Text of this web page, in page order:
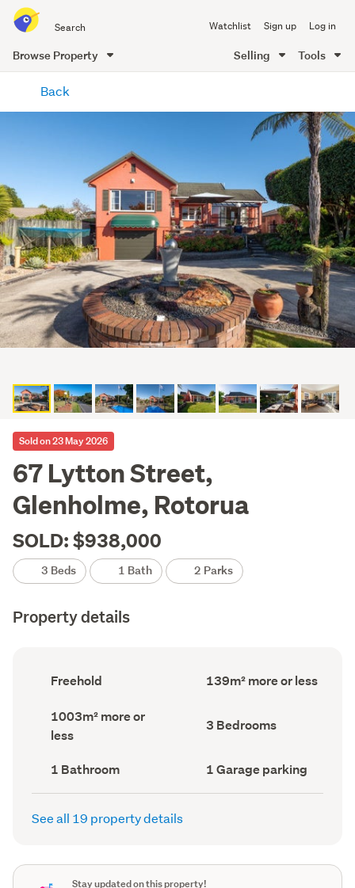
all
of
Me
Watchlist Sign up Log in
Browse Property Selling Tools
content
Back
Sold on 23 May 2026
67 Lytton Street,
Glenholme, Rotorua
SOLD: $938,000
3 Beds 1 Bath 2 Parks
Property details
Ownership
type
record)
Freehold
Floor
Area
139m² more or less
Land
area
(Council
1003m² more or
less
Bedrooms
(Council
3 Bedrooms
Bathrooms
(Council
record)
1 Bathroom
Garage
parking
(Council
1 Garage parking
See all 19 property details
Stay updated on this property!